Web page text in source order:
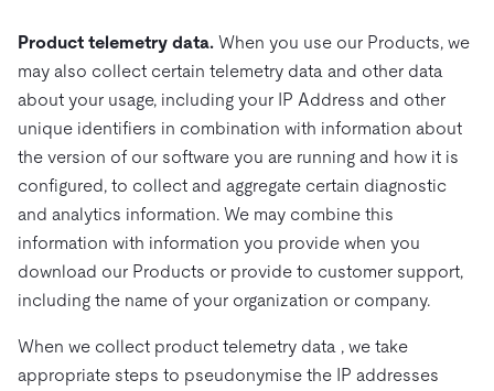
Product telemetry data. When you use our Products, we
may also collect certain telemetry data and other data
about your usage, including your IP Address and other
unique identifiers in combination with information about
the version of our software you are running and how it is
configured, to collect and aggregate certain diagnostic
and analytics information. We may combine this
information with information you provide when you
download our Products or provide to customer support,
including the name of your organization or company.
When we collect product telemetry data , we take
appropriate steps to pseudonymise the IP addresses